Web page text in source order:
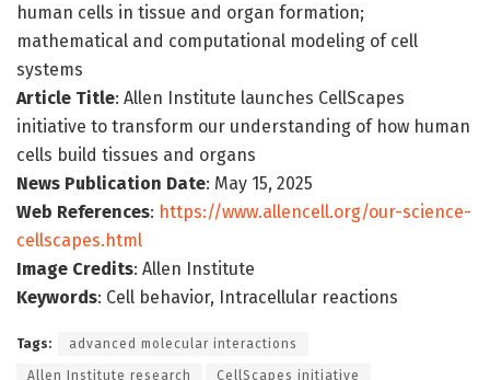
human cells in tissue and organ formation;
mathematical and computational modeling of cell
systems
Article Title: Allen Institute launches CellScapes
initiative to transform our understanding of how human
cells build tissues and organs
News Publication Date: May 15, 2025
Web References: https://www.allencell.org/our-science-
cellscapes.html
Image Credits: Allen Institute
Keywords: Cell behavior, Intracellular reactions
Tags: advanced molecular interactions
Allen Institute research CellScapes initiative